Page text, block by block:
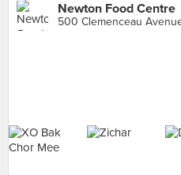
Newton Food Centre
500 Clemenceau